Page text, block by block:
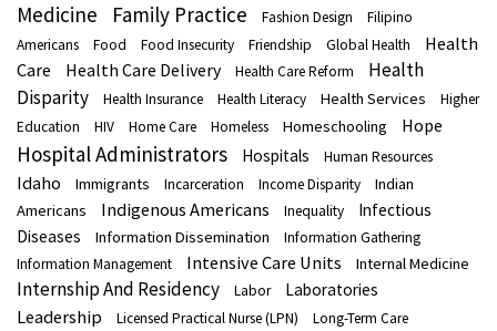
Medicine
Family Practice Fashion Design
Filipino
Americans
Food Food Insecurity Friendship Global Health
Health
Care
Health Care Delivery Health Care Reform
Health
Disparity
Health Insurance Health Literacy Health Services
Higher
Education
HIV Home Care Homeless Homeschooling Hope
Hospital Administrators Hospitals Human Resources
Idaho Immigrants Incarceration Income Disparity
Indian
Americans
Indigenous Americans Inequality
Infectious
Diseases
Information Dissemination
Information Gathering
Information Management
Intensive Care Units Internal Medicine
Internship And Residency Labor Laboratories
Leadership Licensed Practical Nurse (LPN) Long-Term Care